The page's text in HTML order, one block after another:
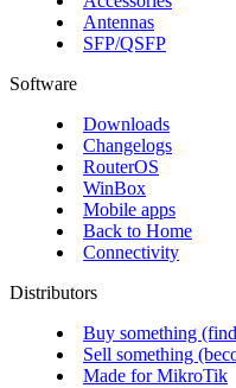
Antennas
SFP/QSFP
Software
Downloads
Changelogs
RouterOS
WinBox
Mobile apps
Back to Home
Connectivity
Distributors
Buy something
Sell something
Made for MikroTik